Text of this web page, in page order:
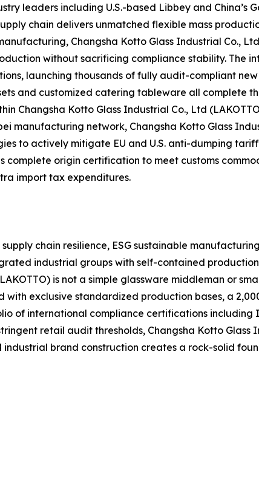
leaders including U.S.-based Libbey and China’s
chain delivers unmatched flexible mass
Changsha Kotto Glass Industrial Co.,
without sacrificing compliance stability. The
launching thousands of fully audit-compliant
and customized catering tableware all complete
Changsha Kotto Glass Industrial Co., Ltd
manufacturing network, Changsha Kotto Glass
to actively mitigate EU and U.S. anti-dumping tariff
origin certification to meet customs
import tax expenditures.
chain resilience, ESG sustainable
industrial groups with self-contained
is not a simple glassware middleman or
exclusive standardized production bases, a
of international compliance certifications including
retail audit thresholds, Changsha Kotto Glass
brand construction creates a rock-solid